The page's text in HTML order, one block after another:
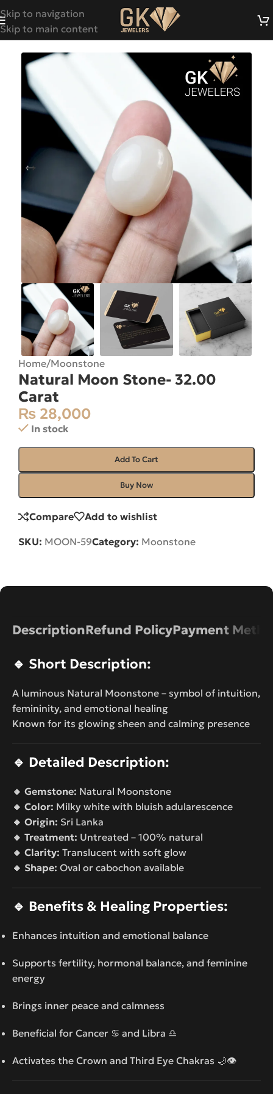
Skip to navigation
Skip to main content
Home/Moonstone
Natural Moon Stone- 32.00
Carat
₨ 28,000
In stock
Add To Cart
Buy Now
Compare Add to wishlist
SKU: MOON-59Category: Moonstone
DescriptionRefund PolicyPayment
🔹 Short Description:
A luminous Natural Moonstone – symbol of intuition,
femininity, and emotional healing
Known for its glowing sheen and calming presence
🔹 Detailed Description:
🔸 Gemstone: Natural Moonstone
🔸 Color: Milky white with bluish adularescence
🔸 Origin: Sri Lanka
🔸 Treatment: Untreated – 100% natural
🔸 Clarity: Translucent with soft glow
🔸 Shape: Oval or cabochon available
🔹 Benefits & Healing Properties:
Enhances intuition and emotional balance
Supports fertility, hormonal balance, and feminine
energy
Brings inner peace and calmness
Beneficial for Cancer ♋ and Libra ♎
Activates the Crown and Third Eye Chakras 🌙👁️